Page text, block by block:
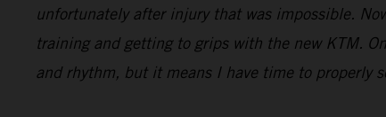
unfortunately after injury that was impossible.
training and getting to grips with the new KTM.
and rhythm, but it means I have time to properly